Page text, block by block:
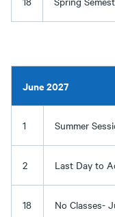
June 2027
1 Summer
2 Last Day to
18 No Classes-